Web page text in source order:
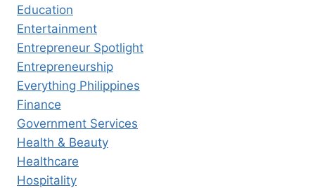
Education
Entertainment
Entrepreneur Spotlight
Entrepreneurship
Everything Philippines
Finance
Government Services
Health & Beauty
Healthcare
Hospitality